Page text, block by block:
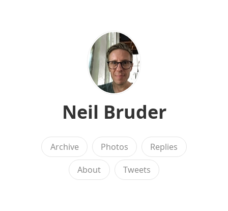
Neil Bruder
Archive Photos Replies
About Tweets